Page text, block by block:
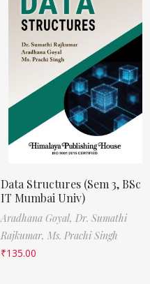
Data Structures (Sem 3, BSc
IT Mumbai Univ)
Aradhana Goyal, Dr. Sumathi
Rajkumar, Ms. Prachi Singh
₹135.00